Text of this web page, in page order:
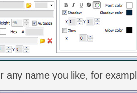
any name you like, for